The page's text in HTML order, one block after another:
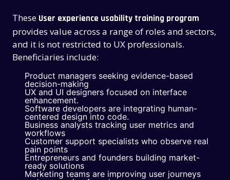
These User experience usability training program
provides value across a range of roles and sectors,
and it is not restricted to UX professionals.
Beneficiaries include:
Product managers seeking evidence-based
decision-making
UX and UI designers focused on interface
enhancement.
Software developers are integrating human-
centered design into code.
Business analysts tracking user metrics and
workflows
Customer support specialists who observe real
pain points
Entrepreneurs and founders building market-
ready solutions
Marketing teams are improving user journeys